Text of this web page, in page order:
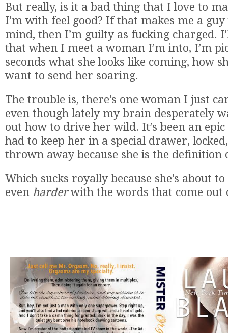
But really, is it a bad thing that I love to
I’m with feel good? If that makes me a
mind, then I’m guilty as fucking charged.
that when I meet a woman I’m into, I’m
seconds what she looks like coming, how
want to send her soaring.
The trouble is, there’s one woman I just
even though lately my brain desperately
out how to drive her wild. It’s been an epic
had to keep her in a special drawer,
thrown away because she is the definition
Which sucks royally because she’s about
even harderwith the words that come out